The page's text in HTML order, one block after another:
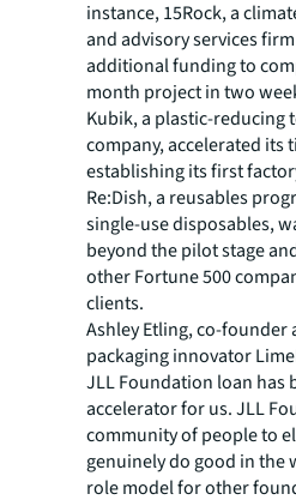
instance, 15Rock, a
and advisory services
additional funding to
month project in two
Kubik, a plastic-reducing
company, accelerated its
establishing its first
Re:Dish, a reusables
single-use disposables,
beyond the pilot stage
other Fortune 500
clients.
Ashley Etling, co-founder
packaging innovator
JLL Foundation loan has
accelerator for us. JLL
community of people to
genuinely do good in the
role model for other